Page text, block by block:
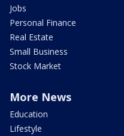
Jobs
Personal Finance
Real Estate
Small Business
Stock Market
More News
Education
Lifestyle